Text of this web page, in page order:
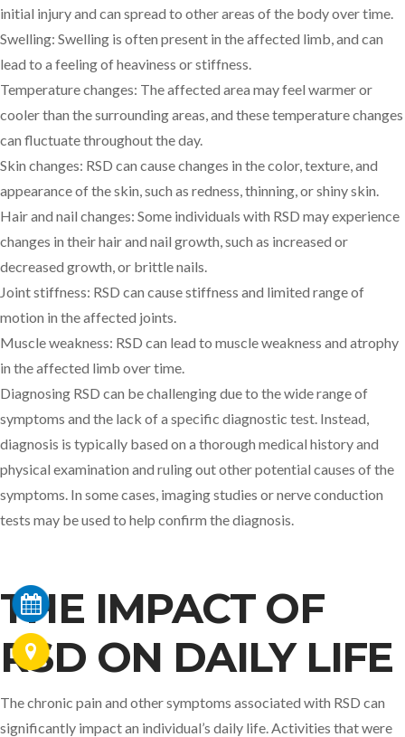
initial injury and can spread to other areas of the body over time.
Swelling: Swelling is often present in the affected limb, and can
lead to a feeling of heaviness or stiffness.
Temperature changes: The affected area may feel warmer or
cooler than the surrounding areas, and these temperature changes
can fluctuate throughout the day.
Skin changes: RSD can cause changes in the color, texture, and
appearance of the skin, such as redness, thinning, or shiny skin.
Hair and nail changes: Some individuals with RSD may experience
changes in their hair and nail growth, such as increased or
decreased growth, or brittle nails.
Joint stiffness: RSD can cause stiffness and limited range of
motion in the affected joints.
Muscle weakness: RSD can lead to muscle weakness and atrophy
in the affected limb over time.
Diagnosing RSD can be challenging due to the wide range of
symptoms and the lack of a specific diagnostic test. Instead,
diagnosis is typically based on a thorough medical history and
physical examination and ruling out other potential causes of the
symptoms. In some cases, imaging studies or nerve conduction
tests may be used to help confirm the diagnosis.
THE IMPACT OF
RSD ON DAILY LIFE
The chronic pain and other symptoms associated with RSD can
significantly impact an individual’s daily life. Activities that were